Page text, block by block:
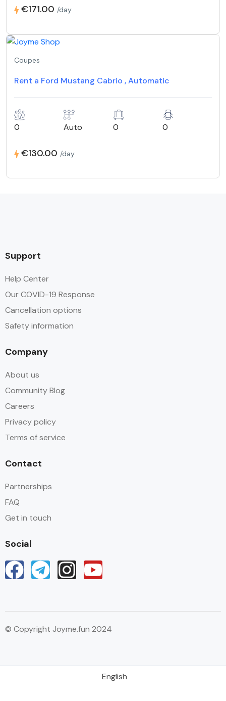
€171.00 /day
Coupes
Rent a Ford Mustang Cabrio , Automatic
0 Auto 0 0
€130.00 /day
Support
Help Center
Our COVID-19 Response
Cancellation options
Safety information
Company
About us
Community Blog
Careers
Privacy policy
Terms of service
Contact
Partnerships
FAQ
Get in touch
Social
© Copyright Joyme.fun 2024
English